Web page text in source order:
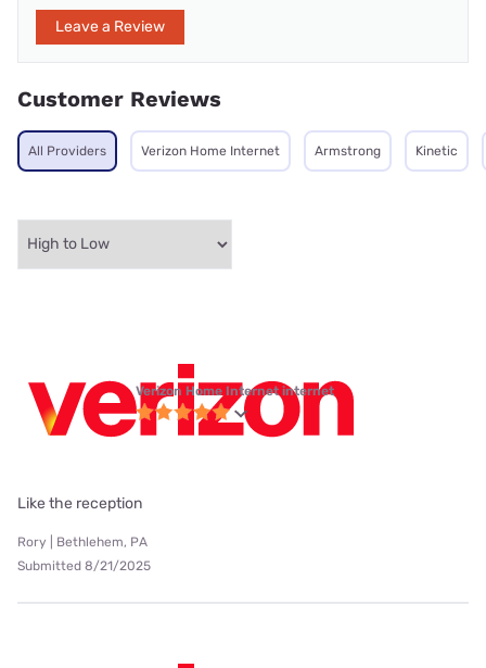
Leave a Review
Customer Reviews
All Providers Verizon Home Internet Armstrong Kinetic
Verizon Home Internet internet
Like the reception
Rory | Bethlehem, PA
Submitted 8/21/2025